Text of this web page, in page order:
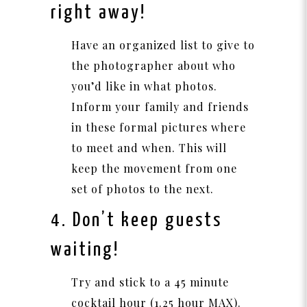
right away!
Have an organized list to give to
the photographer about who
you’d like in what photos.
Inform your family and friends
in these formal pictures where
to meet and when. This will
keep the movement from one
set of photos to the next.
4. Don’t keep guests
waiting!
Try and stick to a 45 minute
cocktail hour (1.25 hour MAX).